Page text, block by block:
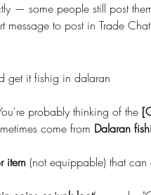
— some people still post
to post in Trade
get it fishig in dalaran
probably thinking of the
come from Dalaran
item (not equippable) that can